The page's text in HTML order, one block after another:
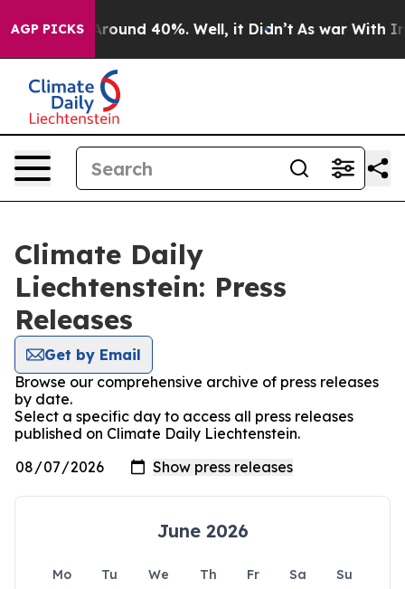
AGP PICKS
a Floor Around 40%. Well, it Didn’t As war With
Climate Daily
Liechtenstein: Press
Releases
Get by Email
Browse our comprehensive archive of press releases
by date.
Select a specific day to access all press releases
published on Climate Daily Liechtenstein.
June 2026
Mo Tu We Th Fr Sa
Su